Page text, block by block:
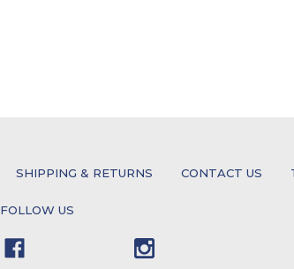
SHIPPING & RETURNS CONTACT US
FOLLOW US